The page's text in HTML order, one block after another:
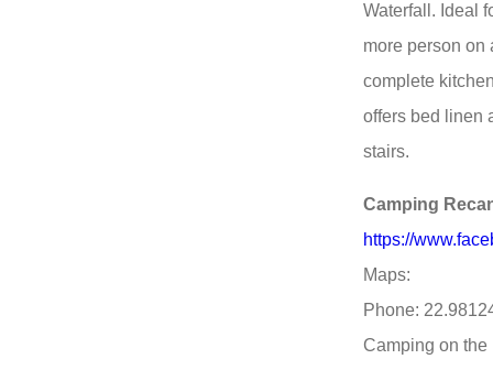
Waterfall. Ideal
more person on
complete
offers bed linen
stairs.
Camping
https://
Maps:
Phone:
Camping on the